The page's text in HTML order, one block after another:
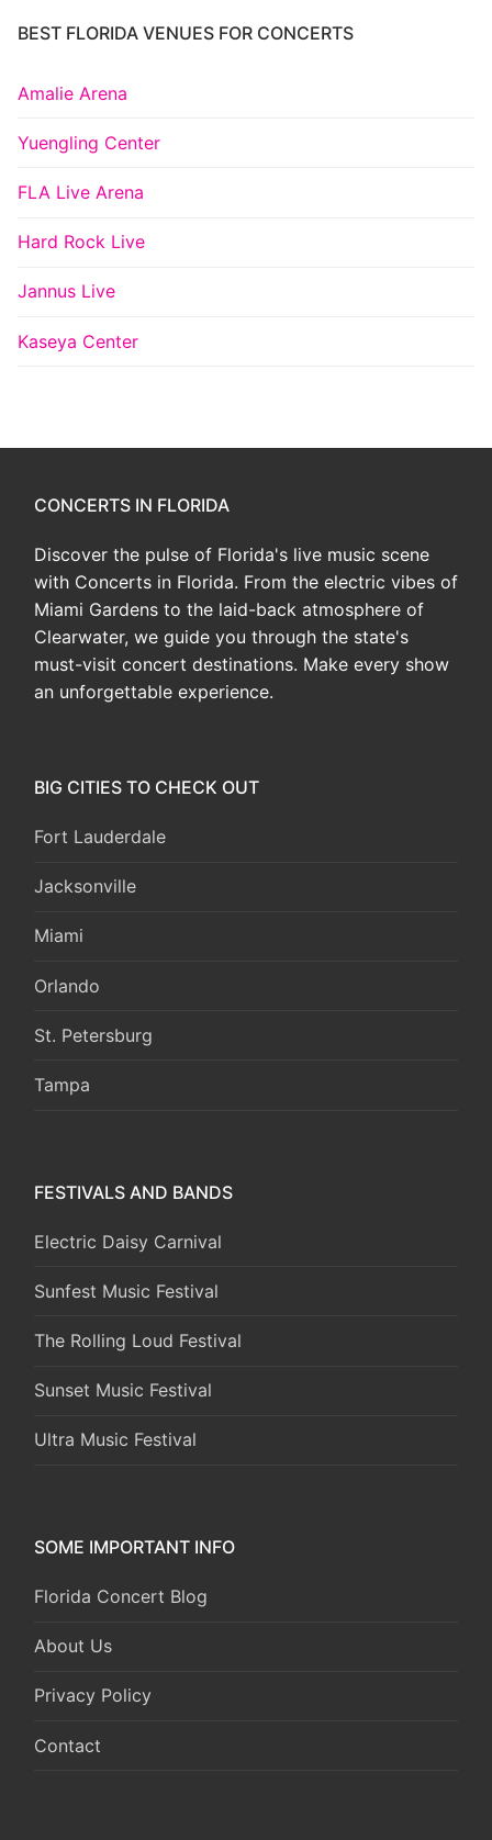
BEST FLORIDA VENUES FOR CONCERTS
Amalie Arena
Yuengling Center
FLA Live Arena
Hard Rock Live
Jannus Live
Kaseya Center
CONCERTS IN FLORIDA
Discover the pulse of Florida's live music scene
with Concerts in Florida. From the electric vibes of
Miami Gardens to the laid-back atmosphere of
Clearwater, we guide you through the state's
must-visit concert destinations. Make every show
an unforgettable experience.
BIG CITIES TO CHECK OUT
Fort Lauderdale
Jacksonville
Miami
Orlando
St. Petersburg
Tampa
FESTIVALS AND BANDS
Electric Daisy Carnival
Sunfest Music Festival
The Rolling Loud Festival
Sunset Music Festival
Ultra Music Festival
SOME IMPORTANT INFO
Florida Concert Blog
About Us
Privacy Policy
Contact